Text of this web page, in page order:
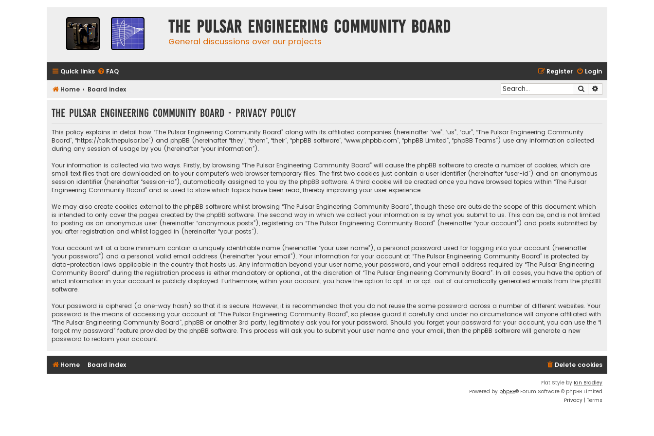
The Pulsar Engineering Community Board
General discussions over our projects
Quick links FAQ Login
Register
Home Board index Search
The Pulsar Engineering Community Board - Privacy policy
This policy explains in detail how “The Pulsar Engineering Community Board” along with its affiliated companies (hereinafter “we”, “us”, “our”, “The Pulsar Engineering Community
Board”, “https://talk.thepulsar.be”) and phpBB (hereinafter “they”, “them”, “their”, “phpBB software”, “www.phpbb.com”, “phpBB Limited”, “phpBB Teams”) use any information collected
during any session of usage by you (hereinafter “your information”).
Your information is collected via two ways. Firstly, by browsing “The Pulsar Engineering Community Board” will cause the phpBB software to create a number of cookies, which are
small text files that are downloaded on to your computer’s web browser temporary files. The first two cookies just contain a user identifier (hereinafter “user-id”) and an anonymous
session identifier (hereinafter “session-id”), automatically assigned to you by the phpBB software. A third cookie will be created once you have browsed topics within “The Pulsar
Engineering Community Board” and is used to store which topics have been read, thereby improving your user experience.
We may also create cookies external to the phpBB software whilst browsing “The Pulsar Engineering Community Board”, though these are outside the scope of this document which
is intended to only cover the pages created by the phpBB software. The second way in which we collect your information is by what you submit to us. This can be, and is not limited
to: posting as an anonymous user (hereinafter “anonymous posts”), registering on “The Pulsar Engineering Community Board” (hereinafter “your account”) and posts submitted by
you after registration and whilst logged in (hereinafter “your posts”).
Your account will at a bare minimum contain a uniquely identifiable name (hereinafter “your user name”), a personal password used for logging into your account (hereinafter
“your password”) and a personal, valid email address (hereinafter “your email”). Your information for your account at “The Pulsar Engineering Community Board” is protected by
data-protection laws applicable in the country that hosts us. Any information beyond your user name, your password, and your email address required by “The Pulsar Engineering
Community Board” during the registration process is either mandatory or optional, at the discretion of “The Pulsar Engineering Community Board”. In all cases, you have the option of
what information in your account is publicly displayed. Furthermore, within your account, you have the option to opt-in or opt-out of automatically generated emails from the phpBB
software.
Your password is ciphered (a one-way hash) so that it is secure. However, it is recommended that you do not reuse the same password across a number of different websites. Your
password is the means of accessing your account at “The Pulsar Engineering Community Board”, so please guard it carefully and under no circumstance will anyone affiliated with
“The Pulsar Engineering Community Board”, phpBB or another 3rd party, legitimately ask you for your password. Should you forget your password for your account, you can use the “I
forgot my password” feature provided by the phpBB software. This process will ask you to submit your user name and your email, then the phpBB software will generate a new
password to reclaim your account.
Home Board index Delete cookies
Flat Style by Ian Bradley
Powered by phpBB® Forum Software © phpBB Limited
Privacy | Terms